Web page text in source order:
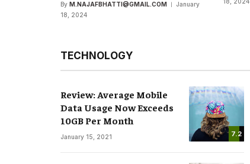
By M.NAJAFBHATTI@GMAIL.COM
January
18, 2024
TECHNOLOGY
7.2
Review: Average Mobile
Data Usage Now Exceeds
10GB Per Month
January 15, 2021